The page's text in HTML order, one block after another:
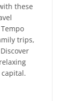
these
trips,